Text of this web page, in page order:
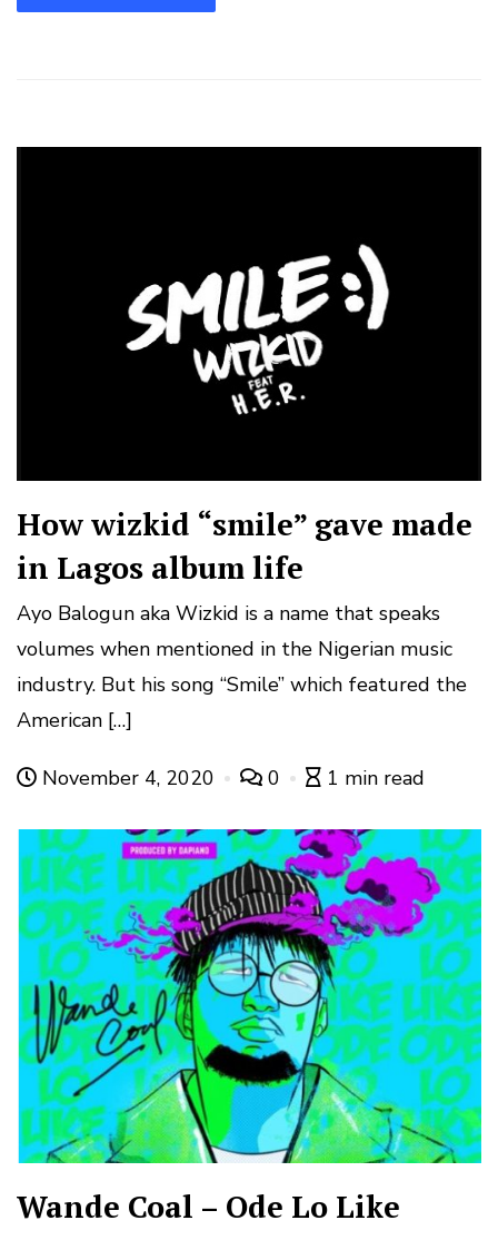
How wizkid “smile” gave made
in Lagos album life
Ayo Balogun aka Wizkid is a name that speaks
volumes when mentioned in the Nigerian music
industry. But his song “Smile” which featured the
American […]
November 4, 2020 0 1 min read
Wande Coal – Ode Lo Like